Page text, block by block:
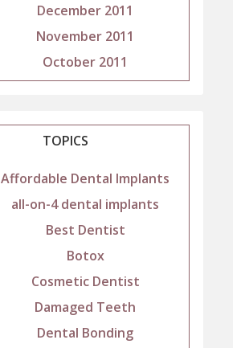
December 2011
November 2011
October 2011
TOPICS
Affordable Dental Implants
all-on-4 dental implants
Best Dentist
Botox
Cosmetic Dentist
Damaged Teeth
Dental Bonding